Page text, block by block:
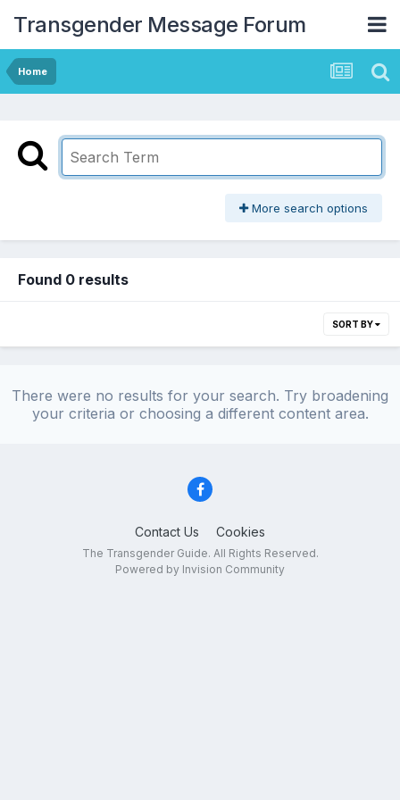
Transgender Message Forum
Home
More search options
Found 0 results
SORT BY
There were no results for your search. Try broadening
your criteria or choosing a different content area.
Contact Us Cookies
The Transgender Guide. All Rights Reserved.
Powered by Invision Community